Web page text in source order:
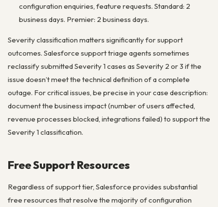
configuration enquiries, feature requests. Standard: 2
business days. Premier: 2 business days.
Severity classification matters significantly for support
outcomes. Salesforce support triage agents sometimes
reclassify submitted Severity 1 cases as Severity 2 or 3 if the
issue doesn’t meet the technical definition of a complete
outage. For critical issues, be precise in your case description:
document the business impact (number of users affected,
revenue processes blocked, integrations failed) to support the
Severity 1 classification.
Free Support Resources
Regardless of support tier, Salesforce provides substantial
free resources that resolve the majority of configuration